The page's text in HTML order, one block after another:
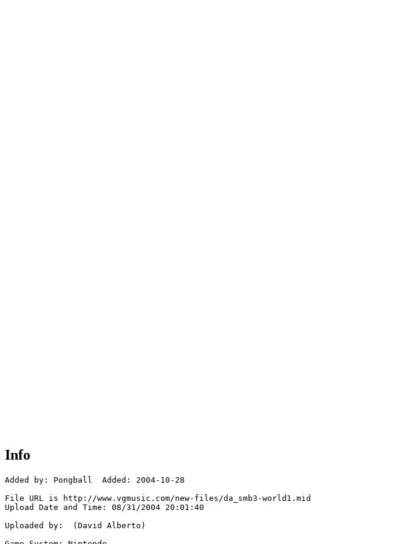
Info
Added by: Pongball  Added: 2004-10-28
File URL is http://www.vgmusic.com/new-files/da_smb3-world1.mid
Upload Date and Time: 08/31/2004 20:01:40
Uploaded by:  (David Alberto)